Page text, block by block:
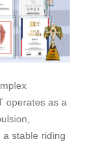
operates as a
stable riding